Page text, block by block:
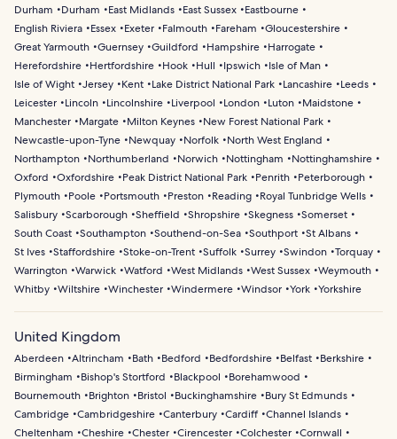
Durham
Durham East Midlands East Sussex
Eastbourne
English Riviera
Essex Exeter Falmouth Fareham
Gloucestershire
Great Yarmouth Guernsey Guildford Hampshire
Harrogate
Herefordshire
Hertfordshire Hook Hull Ipswich
Isle of Man
Isle of Wight Jersey Kent Lake District National Park Lancashire
Leeds
Leicester
Lincoln Lincolnshire Liverpool London Luton
Maidstone
Manchester
Margate Milton Keynes
New Forest National Park
Newcastle-upon-Tyne
Newquay Norfolk
North West England
Northampton
Northumberland Norwich Nottingham
Nottinghamshire
Oxford
Oxfordshire Peak District National Park Penrith
Peterborough
Plymouth
Poole Portsmouth Preston Reading
Royal Tunbridge Wells
Salisbury Scarborough Sheffield Shropshire Skegness Somerset
South Coast Southampton Southend-on-Sea Southport St Albans
St Ives Staffordshire Stoke-on-Trent Suffolk Surrey Swindon Torquay
Warrington Warwick Watford West Midlands West Sussex Weymouth
Whitby Wiltshire Winchester Windermere Windsor York Yorkshire
United Kingdom
Aberdeen Altrincham Bath Bedford Bedfordshire Belfast
Berkshire
Birmingham
Bishop's Stortford Blackpool
Borehamwood
Bournemouth
Brighton Bristol Buckinghamshire
Bury St Edmunds
Cambridge Cambridgeshire Canterbury Cardiff Channel Islands
Cheltenham
Cheshire Chester Cirencester Colchester Cornwall